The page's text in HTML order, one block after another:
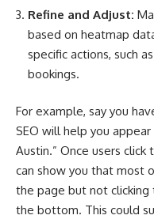
Refine and Adjust:
based on heatmap
specific actions, such
bookings.
For example, say you
SEO will help you
Austin.” Once users
can show you that most
the page but not clicking
the bottom. This could